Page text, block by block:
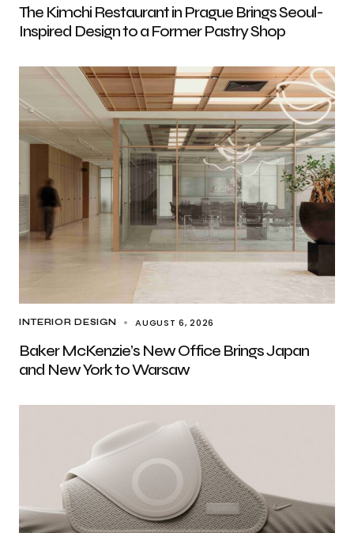
The Kimchi Restaurant in Prague Brings Seoul-
Inspired Design to a Former Pastry Shop
INTERIOR DESIGN AUGUST 6, 2026
Baker McKenzie’s New Office Brings Japan
and New York to Warsaw